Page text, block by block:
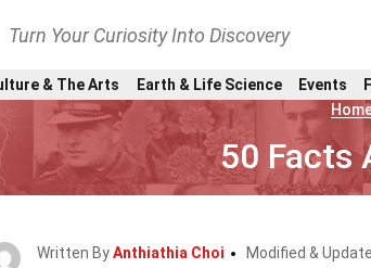
Turn Your Curiosity Into Discovery
& The Arts Earth & Life Science Events
50 Facts
Written ByAnthiathia Choi Modified &